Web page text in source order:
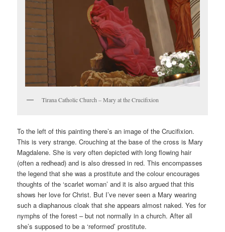
Tirana Catholic Church – Mary at the Crucifixion
To the left of this painting there’s an image of the Crucifixion.
This is very strange. Crouching at the base of the cross is Mary
Magdalene. She is very often depicted with long flowing hair
(often a redhead) and is also dressed in red. This encompasses
the legend that she was a prostitute and the colour encourages
thoughts of the ‘scarlet woman’ and it is also argued that this
shows her love for Christ. But I’ve never seen a Mary wearing
such a diaphanous cloak that she appears almost naked. Yes for
nymphs of the forest – but not normally in a church. After all
she’s supposed to be a ‘reformed’ prostitute.